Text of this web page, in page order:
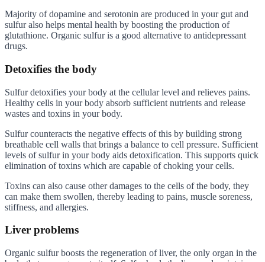
Majority of dopamine and serotonin are produced in your gut and
sulfur also helps mental health by boosting the production of
glutathione. Organic sulfur is a good alternative to antidepressant
drugs.
Detoxifies the body
Sulfur detoxifies your body at the cellular level and relieves pains.
Healthy cells in your body absorb sufficient nutrients and release
wastes and toxins in your body.
Sulfur counteracts the negative effects of this by building strong
breathable cell walls that brings a balance to cell pressure. Sufficient
levels of sulfur in your body aids detoxification. This supports quick
elimination of toxins which are capable of choking your cells.
Toxins can also cause other damages to the cells of the body, they
can make them swollen, thereby leading to pains, muscle soreness,
stiffness, and allergies.
Liver problems
Organic sulfur boosts the regeneration of liver, the only organ in the